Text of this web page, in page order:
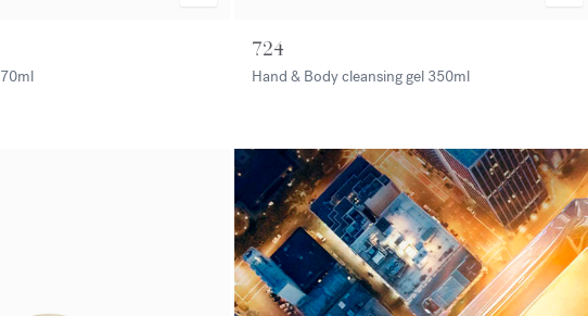
70ml
724
Hand & Body cleansing gel 350ml